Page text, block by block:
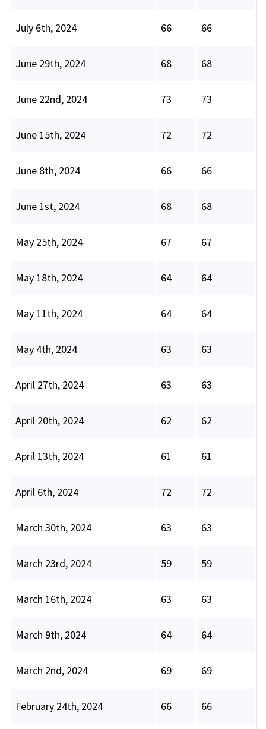
July 6th, 2024 66 66
June 29th, 2024 68 68
June 22nd, 2024 73 73
June 15th, 2024 72 72
June 8th, 2024 66 66
June 1st, 2024 68 68
May 25th, 2024 67 67
May 18th, 2024 64 64
May 11th, 2024 64 64
May 4th, 2024 63 63
April 27th, 2024 63 63
April 20th, 2024 62 62
April 13th, 2024 61 61
April 6th, 2024 72 72
March 30th, 2024 63 63
March 23rd, 2024 59 59
March 16th, 2024 63 63
March 9th, 2024 64 64
March 2nd, 2024 69 69
February 24th, 2024 66 66